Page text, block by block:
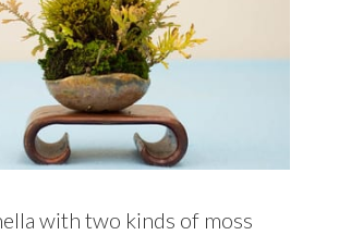
with two kinds of moss